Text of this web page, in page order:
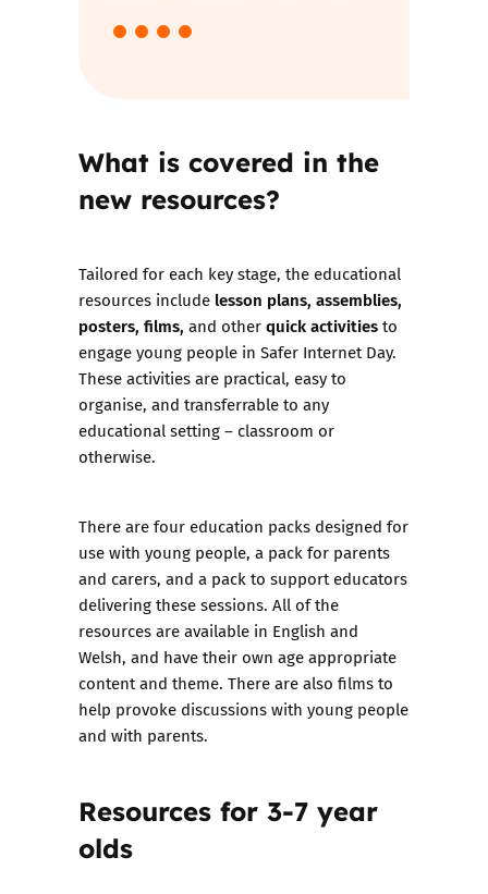
What is covered in the
new resources?
Tailored for each key stage, the educational
resources include lesson plans, assemblies,
posters, films, and otherquick activitiesto
engage young people in Safer Internet Day.
These activities are practical, easy to
organise, and transferrable to any
educational setting – classroom or
otherwise.
There are four education packs designed for
use with young people, a pack for parents
and carers, and a pack to support educators
delivering these sessions. All of the
resources are available in English and
Welsh, and have their own age appropriate
content and theme. There are also films to
help provoke discussions with young people
and with parents.
Resources for 3-7 year
olds